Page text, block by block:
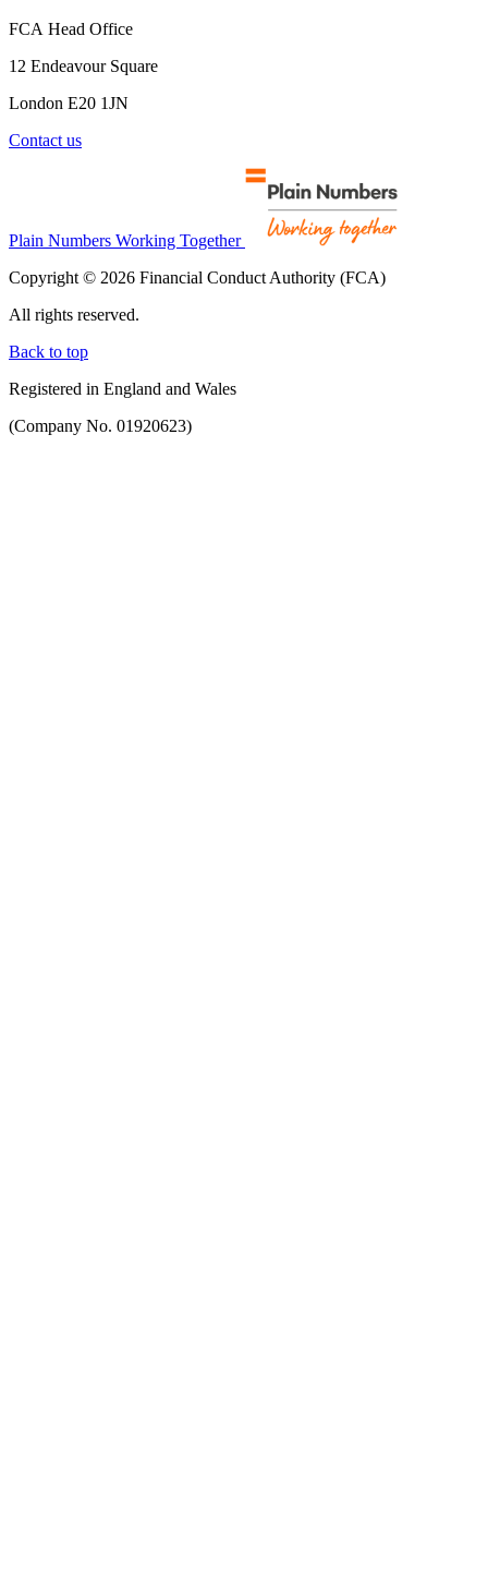
FCA Head Office
12 Endeavour Square
London E20 1JN
Contact us
Plain Numbers Working Together
Copyright © 2026 Financial Conduct Authority (FCA)
All rights reserved.
Back to top
Registered in England and Wales
(Company No. 01920623)